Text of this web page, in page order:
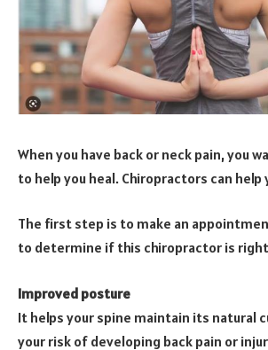
When you have back or neck pain, you
to help you heal. Chiropractors can
The first step is to make an
to determine if this chiropractor is
Improved posture
It helps your spine maintain its natural
your risk of developing back pain or